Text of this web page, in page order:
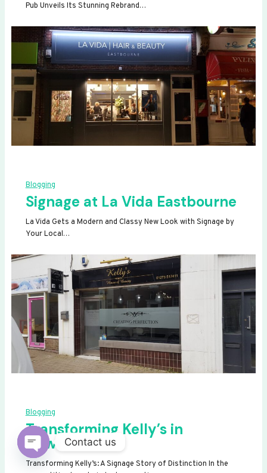
Pub Unveils Its Stunning Rebrand…
Blogging
Signage at La Vida Eastbourne
La Vida Gets a Modern and Classy New Look with Signage by
Your Local…
Blogging
Transforming Kelly’s in
Newhaven
Transforming Kelly’s: A Signage Story of Distinction In the
Contact us
OPEN